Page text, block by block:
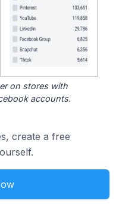
on stores with
accounts.
create a free